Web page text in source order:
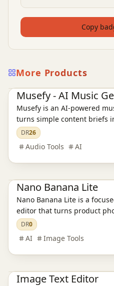
Copy
More Products
AI Audio Tools Ai Tools
Musefy - AI Music
Musefy is an AI-powered
turns simple content briefs
music, and lyrics for videos,
games, and ads, then
asset library
DR26
Audio Tools AI
Nano Banana Lite
Nano Banana Lite is a
editor that turns product
polished, ready-to-publish
campaigns, and social
DR0
AI Image Tools
Image Text Editor